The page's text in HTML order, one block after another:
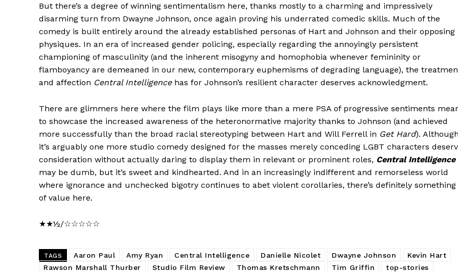
But there’s a degree of winning sentimentalism here, thanks mostly to a charming and impressively
disarming turn from Dwayne Johnson, once again proving his underrated comedic skills. Much of the
comedy is built entirely around the already established personas of Hart and Johnson and their opposing
physiques. In an era of increased gender policing, especially regarding the annoyingly persistent
championing of masculinity (and the inherent misogyny and homophobia whenever femininity or
flamboyancy are demeaned in our new, contemporary euphemisms of degrading language), the
and affection Central Intelligencehas for Johnson’s resilient character deserves acknowledgment.
There are glimmers here where the film plays like more than a mere PSA of progressive sentiments
to showcase the increased awareness of the heteronormative majority thanks to Johnson (and achieved
more successfully than the broad racial stereotyping between Hart and Will Ferrell in Get Hard). Although
it’s arguably one more studio comedy designed for the masses merely conceding LGBT characters
consideration without actually daring to display them in relevant or prominent roles, Central Intelligence
may be dumb, but it’s sweet and kindhearted. And in an increasingly indifferent and remorseless world
where ignorance and unchecked bigotry continues to abet violent corollaries, there’s definitely something
of value here.
★★½/☆☆☆☆☆
TAGS Aaron Paul Amy Ryan Central Intelligence Danielle Nicolet Dwayne Johnson
Kevin Hart
Rawson Marshall Thurber
Studio Film Review Thomas Kretschmann Tim Griffin top-stories